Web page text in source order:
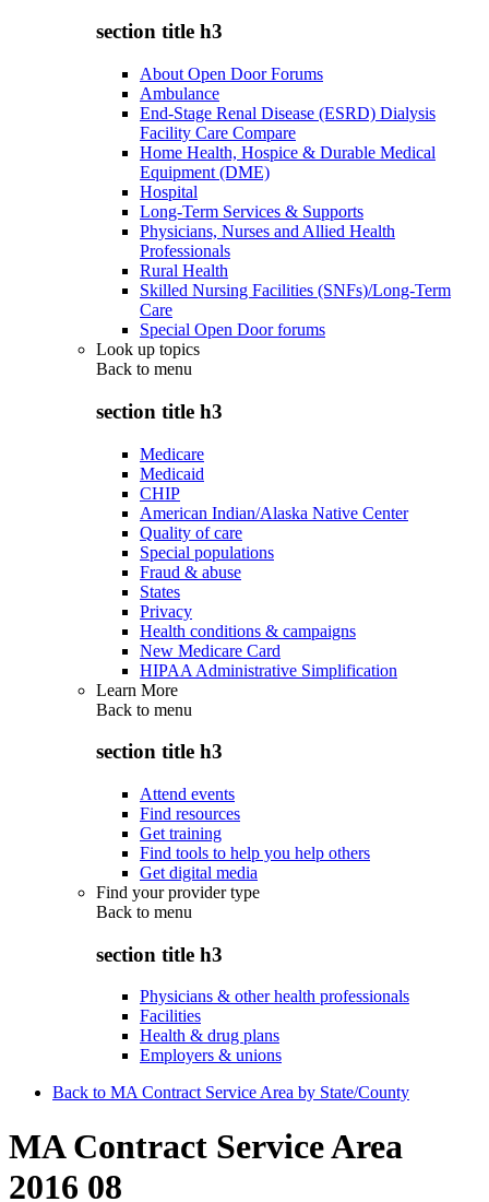
section title h3
About Open Door Forums
Ambulance
End-Stage Renal Disease (ESRD) Dialysis
Facility Care Compare
Home Health, Hospice & Durable Medical
Equipment (DME)
Hospital
Long-Term Services & Supports
Physicians, Nurses and Allied Health
Professionals
Rural Health
Skilled Nursing Facilities (SNFs)/Long-Term
Care
Special Open Door forums
Look up topics
Back to menu
section title h3
Medicare
Medicaid
CHIP
American Indian/Alaska Native Center
Quality of care
Special populations
Fraud & abuse
States
Privacy
Health conditions & campaigns
New Medicare Card
HIPAA Administrative Simplification
Learn More
Back to menu
section title h3
Attend events
Find resources
Get training
Find tools to help you help others
Get digital media
Find your provider type
Back to menu
section title h3
Physicians & other health professionals
Facilities
Health & drug plans
Employers & unions
Back to MA Contract Service Area by State/County
MA Contract Service Area
2016 08